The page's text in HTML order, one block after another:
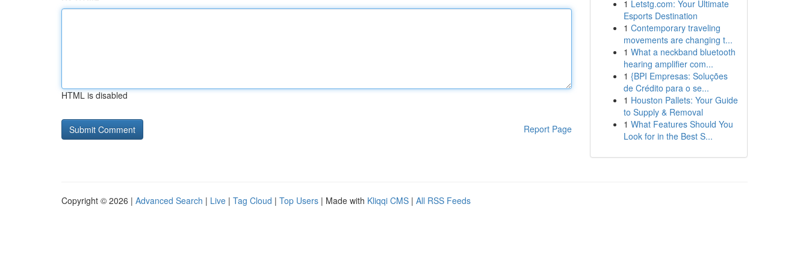
HTML is disabled
Report Page
1 Letstg.com: Your Ultimate
Esports Destination
1 Contemporary traveling
movements are changing t...
1 What a neckband bluetooth
hearing amplifier com...
1 {BPI Empresas: Soluções
de Crédito para o se...
1 Houston Pallets: Your Guide
to Supply & Removal
1 What Features Should You
Look for in the Best S...
Copyright © 2026 | Advanced Search | Live | Tag Cloud | Top Users | Made with Kliqqi CMS | All RSS Feeds